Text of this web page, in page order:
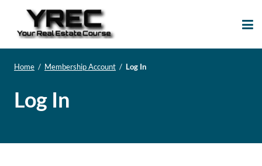
Home / Membership Account / Log In
Log In